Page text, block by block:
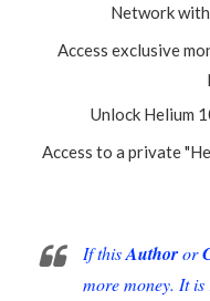
Network
Access exclusive
Unlock Helium
Access to a private
If thisAuthoror
more money. It